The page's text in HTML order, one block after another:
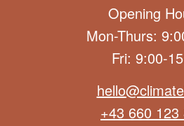
Opening
Mon-Thurs:
Fri: 9:00-
+43 660 123